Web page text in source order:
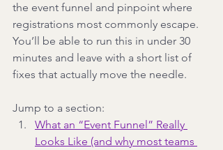
the event funnel and pinpoint where
registrations most commonly escape.
You’ll be able to run this in under 30
minutes and leave with a short list of
fixes that actually move the needle.
Jump to a section:
What an “Event Funnel” Really
Looks Like (and why most teams